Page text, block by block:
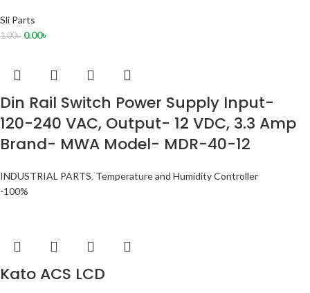
Sli Parts
1.00৳ 0.00৳
Din Rail Switch Power Supply Input-
120-240 VAC, Output- 12 VDC, 3.3 Amp
Brand- MWA Model- MDR-40-12
INDUSTRIAL PARTS, Temperature and Humidity Controller
-100%
Kato ACS LCD